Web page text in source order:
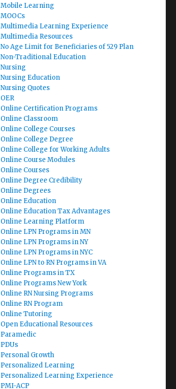
Mobile Learning
MOOCs
Multimedia Learning Experience
Multimedia Resources
No Age Limit for Beneficiaries of 529 Plan
Non-Traditional Education
Nursing
Nursing Education
Nursing Quotes
OER
Online Certification Programs
Online Classroom
Online College Courses
Online College Degree
Online College for Working Adults
Online Course Modules
Online Courses
Online Degree Credibility
Online Degrees
Online Education
Online Education Tax Advantages
Online Learning Platform
Online LPN Programs in MN
Online LPN Programs in NY
Online LPN Programs in NYC
Online LPN to RN Programs in VA
Online Programs in TX
Online Programs New York
Online RN Nursing Programs
Online RN Program
Online Tutoring
Open Educational Resources
Paramedic
PDUs
Personal Growth
Personalized Learning
Personalized Learning Experience
PMI-ACP